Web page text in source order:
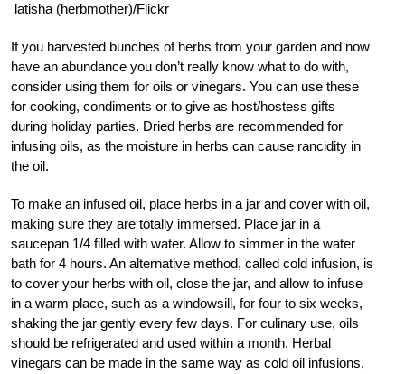
latisha (herbmother)/Flickr
If you harvested bunches of herbs from your garden and now
have an abundance you don’t really know what to do with,
consider using them for oils or vinegars. You can use these
for cooking, condiments or to give as host/hostess gifts
during holiday parties. Dried herbs are recommended for
infusing oils, as the moisture in herbs can cause rancidity in
the oil.
To make an infused oil, place herbs in a jar and cover with oil,
making sure they are totally immersed. Place jar in a
saucepan 1/4 filled with water. Allow to simmer in the water
bath for 4 hours. An alternative method, called cold infusion, is
to cover your herbs with oil, close the jar, and allow to infuse
in a warm place, such as a windowsill, for four to six weeks,
shaking the jar gently every few days. For culinary use, oils
should be refrigerated and used within a month. Herbal
vinegars can be made in the same way as cold oil infusions,